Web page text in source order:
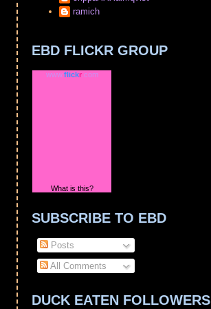
ramich
EBD FLICKR GROUP
www.flickr.com
What is this?
SUBSCRIBE TO EBD
Posts
All Comments
DUCK EATEN FOLLOWERS